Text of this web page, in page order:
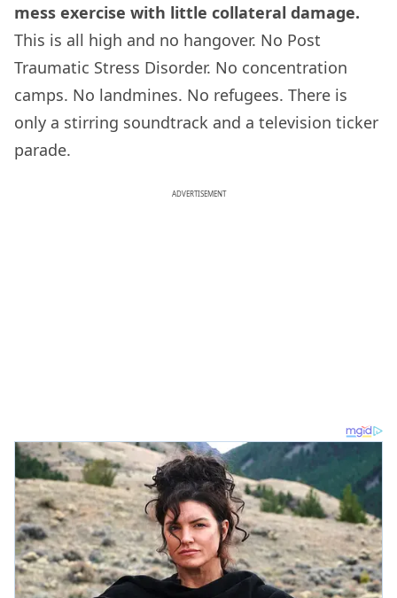
mess exercise with little collateral damage.
This is all high and no hangover. No Post
Traumatic Stress Disorder. No concentration
camps. No landmines. No refugees. There is
only a stirring soundtrack and a television ticker
parade.
ADVERTISEMENT